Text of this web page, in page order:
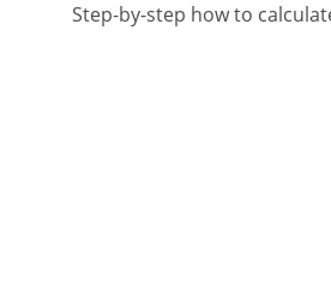
Step-by-step how to